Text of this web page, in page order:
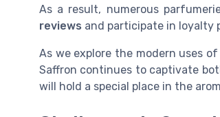
As a result, numerous
reviews and participate in loyalty
As we explore the modern uses
Saffron continues to captivate
will hold a special place in the